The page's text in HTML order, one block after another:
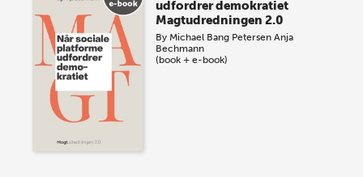
udfordrer demokratiet
Magtudredningen 2.0
By Michael Bang Petersen Anja
Bechmann
(book + e-book)